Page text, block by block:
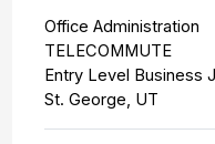
Office Administration
TELECOMMUTE
Entry Level Business
St. George, UT